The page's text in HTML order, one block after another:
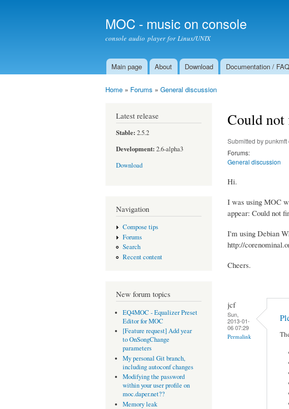
MOC - music on console
console audio player for Linux/UNIX
Main menu
Main page About Download Documentation / FAQ
Home » Forums » General discussion
Latest release
Stable: 2.5.2
Development: 2.6-alpha3
Download
Navigation
Compose tips
Forums
Search
Recent content
New forum topics
EQ4MOC - Equalizer Preset
Editor for MOC
[Feature request] Add year
to OnSongChange
parameters
My personal Git branch,
including autoconf changes
Modifying the password
within your user profile on
moc.daper.net??
Memory leak
Could not
Submitted bypunkmft
Forums:
General discussion
Hi.
I was using MOC
appear: Could not
I'm using Debian
http://
Cheers.
jcf
Sun,
2013-01-
06 07:29
Permalink